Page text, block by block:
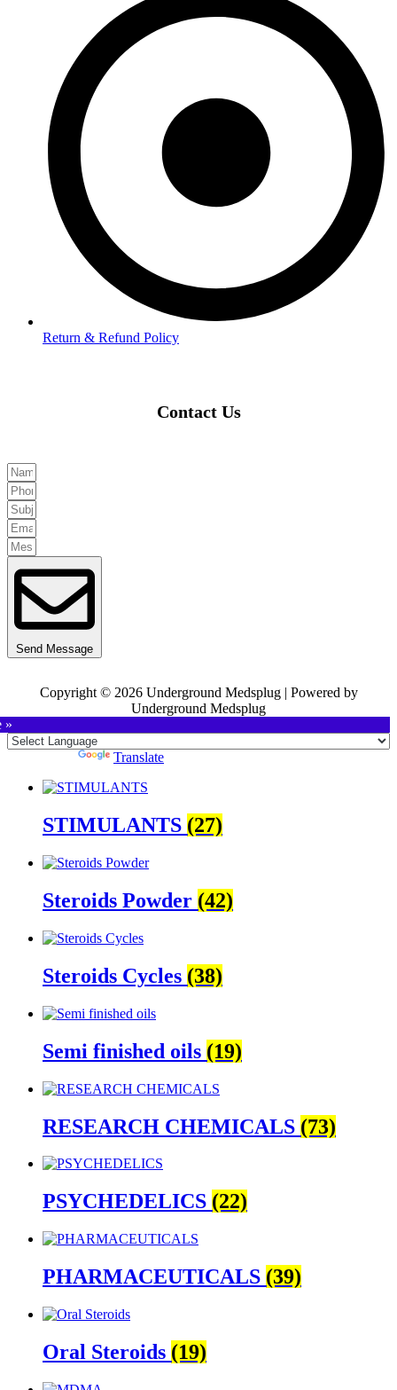
Return & Refund Policy
Contact Us
Send Message
Copyright © 2026 Underground Medsplug | Powered by
Underground Medsplug
»
Translate
STIMULANTS (27)
Steroids Powder (42)
Steroids Cycles (38)
Semi finished oils (19)
RESEARCH CHEMICALS (73)
PSYCHEDELICS (22)
PHARMACEUTICALS (39)
Oral Steroids (19)